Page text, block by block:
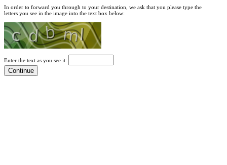
In order to forward you through to your destination, we ask that you please type the
letters you see in the image into the text box below:
Enter the text as you see it: